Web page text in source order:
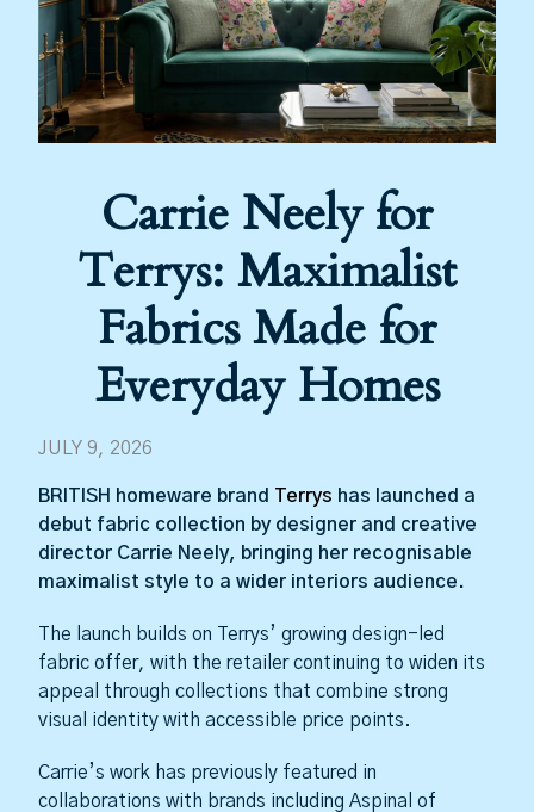
Carrie Neely for
Terrys: Maximalist
Fabrics Made for
Everyday Homes
JULY 9, 2026
BRITISH homeware brand Terrys has launched a
debut fabric collection by designer and creative
director Carrie Neely, bringing her recognisable
maximalist style to a wider interiors audience.
The launch builds on Terrys’ growing design-led
fabric offer, with the retailer continuing to widen its
appeal through collections that combine strong
visual identity with accessible price points.
Carrie’s work has previously featured in
collaborations with brands including Aspinal of